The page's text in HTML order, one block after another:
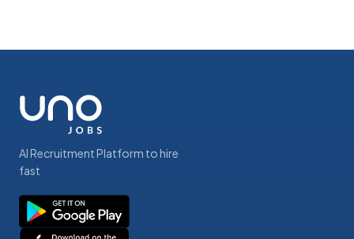
AI Recruitment Platform to hire
fast